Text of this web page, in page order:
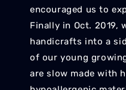
encouraged us to
Finally in Oct. 2019,
handicrafts into a
of our young
are slow made with